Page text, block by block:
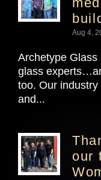
Aug 4,
Archetype
glass
too. Our
and...
our